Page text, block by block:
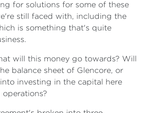
for solutions for some of these
still faced with, including the
is something that's quite
will this money go towards? Will
balance sheet of Glencore, or
investing in the capital here